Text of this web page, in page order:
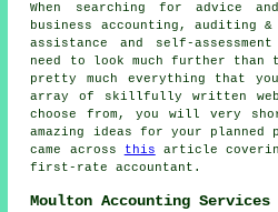
When searching for advice
business accounting, auditing
assistance and self-
need to look much further than
pretty much everything that
array of skillfully written
choose from, you will very
amazing ideas for your
came across
this article
first-rate accountant.
Moulton Accounting Services